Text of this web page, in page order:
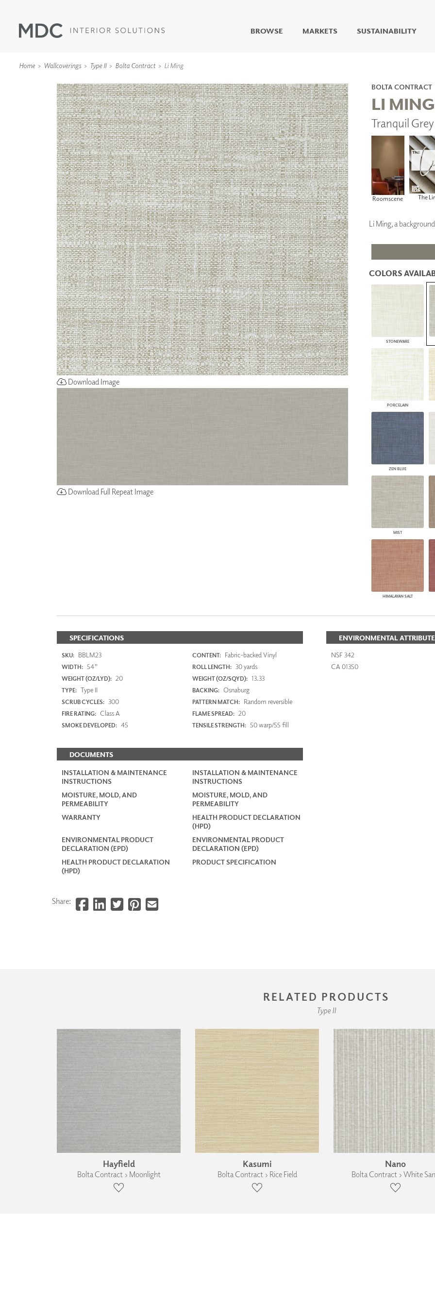
BROWSE
LIVING WELL MURALS
DIGITAL CURATED
WALLCOVERINGS
TYPE II
SPECIALTY EFFECTS
TEXTILES
WALL PROTECTION
COLLABORATIVE
SURFACES
FUZE DRY ERASE PAINT
DRY ERASE WALL
COVERING
GLASS
CORK
ACOUSTIC SOLUTIONS
ZINTRA
ACOUSTICAL
WALLCOVERINGS
CLOUD SCULPTURES
ARCHITECTURAL
PANELS
DIMENSION WALLS
DIMENSION CEILINGS
ARCHITECTURAL METALS
DOOR SKINS
WOODLAND
ARCHITECTURAL PANELS
MEGA TEXTURES
MARKETS SUSTAINABILITY
Home Wallcoverings Type II Bolta Contract Li Ming
Download Image
Download Full Repeat Image
BOLTA CONTRACT
LI MING
Tranquil
Roomscene The
Li Ming, a
COLORS
STONEWARE
PORCELAIN
ZEN BLUE
MIST
HIMALAYAN SALT
SPECIFICATIONS
SKU: BBLM23 CONTENT: Fabric-backed Vinyl
WIDTH: 54" ROLL LENGTH: 30 yards
WEIGHT (OZ/LYD): 20 WEIGHT (OZ/SQYD): 13.33
TYPE: Type II BACKING: Osnaburg
SCRUB CYCLES: 300 PATTERN MATCH: Random reversible
FIRE RATING: Class A FLAME SPREAD: 20
SMOKE DEVELOPED: 45 TENSILE STRENGTH: 50 warp/55 fill
DOCUMENTS
INSTALLATION & MAINTENANCE
INSTRUCTIONS
INSTALLATION & MAINTENANCE
INSTRUCTIONS
MOISTURE, MOLD, AND
PERMEABILITY
MOISTURE, MOLD, AND
PERMEABILITY
WARRANTY
HEALTH PRODUCT DECLARATION
(HPD)
ENVIRONMENTAL PRODUCT
DECLARATION (EPD)
ENVIRONMENTAL PRODUCT
DECLARATION (EPD)
HEALTH PRODUCT DECLARATION
(HPD)
PRODUCT SPECIFICATION
ENVIRONMENTAL
NSF 342
CA 01350
Share:
RELATED PRODUCTS
Type II
Hayfield
Bolta Contract › Moonlight
Kasumi
Bolta Contract › Rice Field
Nano
Bolta Contract › White